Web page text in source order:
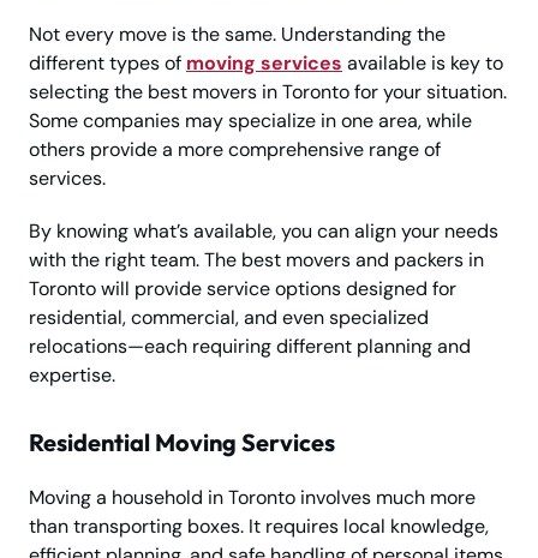
Not every move is the same. Understanding the
different types of moving services available is key to
selecting the best movers in Toronto for your situation.
Some companies may specialize in one area, while
others provide a more comprehensive range of
services.
By knowing what’s available, you can align your needs
with the right team. The best movers and packers in
Toronto will provide service options designed for
residential, commercial, and even specialized
relocations—each requiring different planning and
expertise.
Residential Moving Services
Moving a household in Toronto involves much more
than transporting boxes. It requires local knowledge,